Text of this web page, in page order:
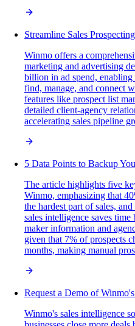
Streamline Sales
Winmo offers a
marketing and advertising
billion in ad spend,
find, manage, and connect
features like prospect list
detailed client-agency
accelerating sales pipeline
5 Data Points to Backup
The article highlights five
Winmo, emphasizing that
the hardest part of sales,
sales intelligence saves
maker information and
given that 7% of prospects
months, making manual
Request a Demo of
Winmo's sales intelligence